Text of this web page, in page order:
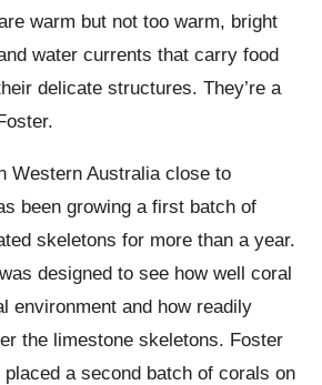
warm but not too warm, bright
water currents that carry food
delicate structures. They’re a
Western Australia close to
been growing a first batch of
skeletons for more than a year.
designed to see how well coral
environment and how readily
the limestone skeletons. Foster
a second batch of corals on